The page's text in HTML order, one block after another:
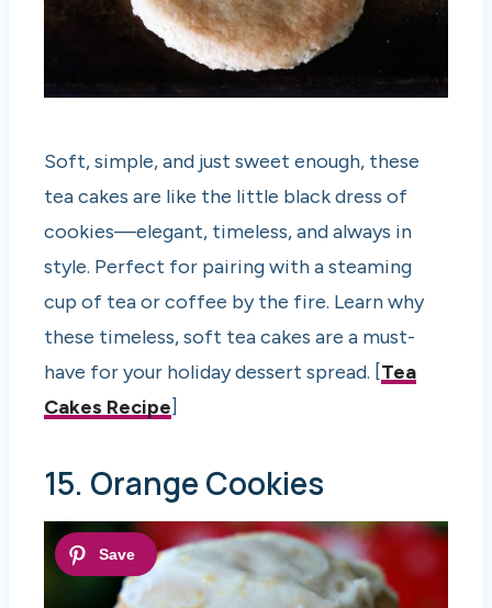
Soft, simple, and just sweet enough, these
tea cakes are like the little black dress of
cookies—elegant, timeless, and always in
style. Perfect for pairing with a steaming
cup of tea or coffee by the fire. Learn why
these timeless, soft tea cakes are a must-
have for your holiday dessert spread. [Tea
Cakes Recipe]
15. Orange Cookies